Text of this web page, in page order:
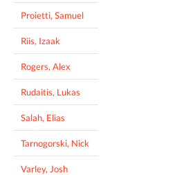
Proietti, Samuel
Riis, Izaak
Rogers, Alex
Rudaitis, Lukas
Salah, Elias
Tarnogorski, Nick
Varley, Josh